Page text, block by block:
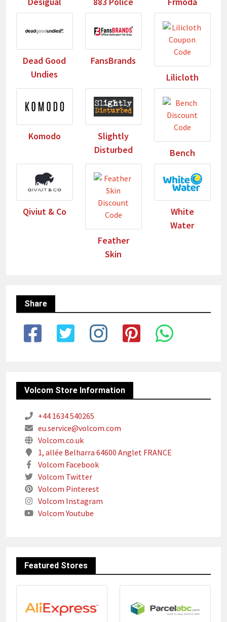
Dead Good
Undies
FansBrands
Lilicloth
Komodo
Slightly
Disturbed
Bench
Qiviut & Co
Feather
Skin
White
Water
Share
Volcom Store Information
+44 1634 540265
eu.service@volcom.com
Volcom.co.uk
1, allée Belharra 64600 Anglet FRANCE
Volcom Facebook
Volcom Twitter
Volcom Pinterest
Volcom Instagram
Volcom Youtube
Featured Stores